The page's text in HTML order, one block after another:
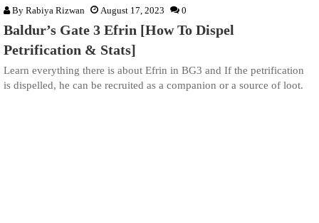
By Rabiya Rizwan August 17, 2023 0
Baldur’s Gate 3 Efrin [How To Dispel
Petrification & Stats]
Learn everything there is about Efrin in BG3 and If the petrification
is dispelled, he can be recruited as a companion or a source of loot.